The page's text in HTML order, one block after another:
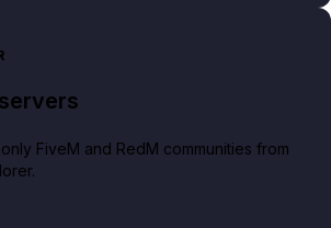
FiveM and RedM communities from